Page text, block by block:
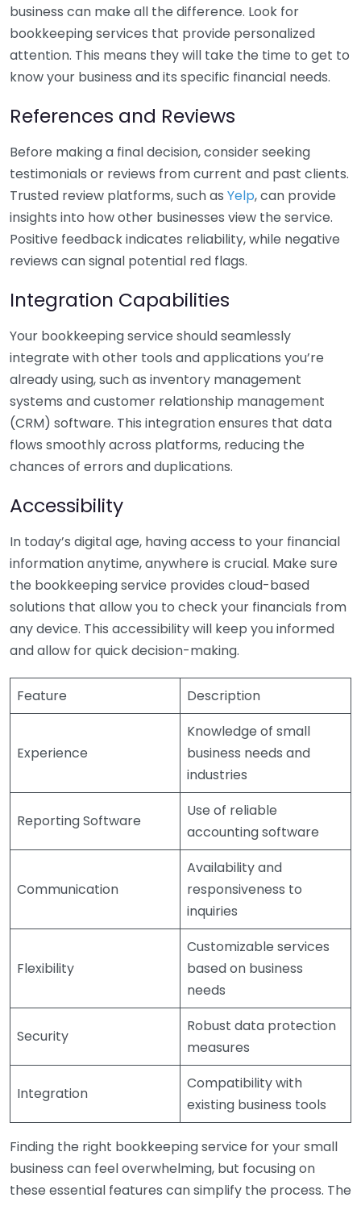
business can make all the difference. Look for
bookkeeping services that provide personalized
attention. This means they will take the time to get to
know your business and its specific financial needs.
References and Reviews
Before making a final decision, consider seeking
testimonials or reviews from current and past clients.
Trusted review platforms, such as Yelp, can provide
insights into how other businesses view the service.
Positive feedback indicates reliability, while negative
reviews can signal potential red flags.
Integration Capabilities
Your bookkeeping service should seamlessly
integrate with other tools and applications you’re
already using, such as inventory management
systems and customer relationship management
(CRM) software. This integration ensures that data
flows smoothly across platforms, reducing the
chances of errors and duplications.
Accessibility
In today’s digital age, having access to your financial
information anytime, anywhere is crucial. Make sure
the bookkeeping service provides cloud-based
solutions that allow you to check your financials from
any device. This accessibility will keep you informed
and allow for quick decision-making.
Feature Description
Experience
Knowledge of small
business needs and
industries
Reporting Software
Use of reliable
accounting software
Communication
Availability and
responsiveness to
inquiries
Flexibility
Customizable services
based on business
needs
Security
Robust data protection
measures
Integration
Compatibility with
existing business tools
Finding the right bookkeeping service for your small
business can feel overwhelming, but focusing on
these essential features can simplify the process. The